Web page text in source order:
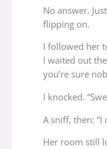
No answer.
flipping on.
I followed her
I waited out
you’re sure
I knocked.
A sniff, then: “I
Her room still